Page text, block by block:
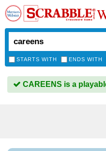
STARTS WITH ENDS WITH
CAREENS is a